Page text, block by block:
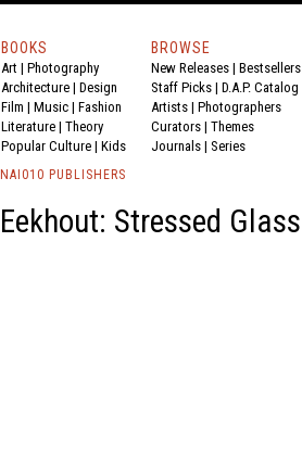
BOOKS
Art | Photography
Architecture | Design
Film | Music | Fashion
Literature | Theory
Popular Culture | Kids
BROWSE
New Releases | Bestsellers
Staff Picks | D.A.P. Catalog
Artists | Photographers
Curators | Themes
Journals | Series
NAI010 PUBLISHERS
Eekhout: Stressed Glass